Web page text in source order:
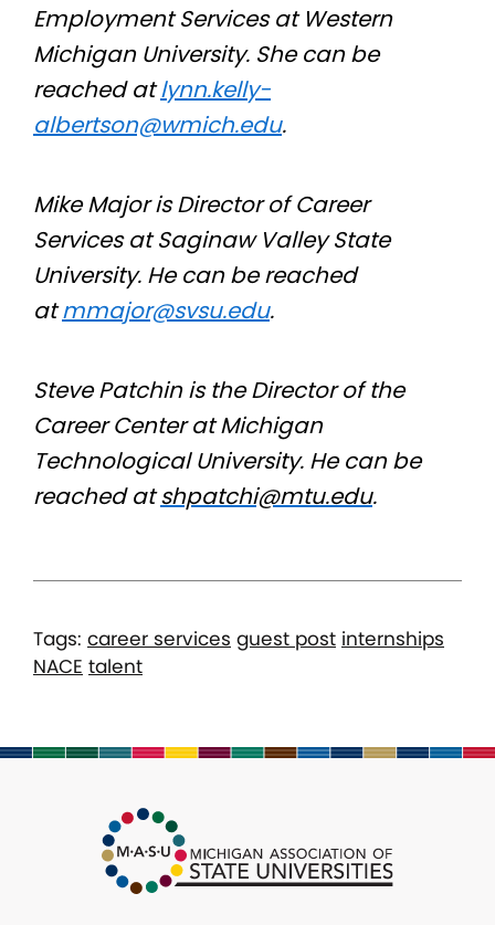
Employment Services at Western
Michigan University. She can be
reached atlynn.kelly-
albertson@wmich.edu.
Mike Major is Director of Career
Services at Saginaw Valley State
University. He can be reached
atmmajor@svsu.edu.
Steve Patchin is the Director of the
Career Center at Michigan
Technological University. He can be
reached atshpatchi@mtu.edu.
Tags: career services guest post internships
NACE talent